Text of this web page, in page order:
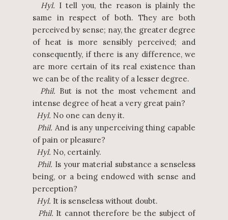
Hyl. I tell you, the reason is plainly the
same in respect of both. They are both
perceived by sense; nay, the greater degree
of heat is more sensibly perceived; and
consequently, if there is any difference, we
are more certain of its real existence than
we can be of the reality of a lesser degree.
Phil. But is not the most vehement and
intense degree of heat a very great pain?
Hyl. No one can deny it.
Phil. And is any unperceiving thing capable
of pain or pleasure?
Hyl. No, certainly.
Phil. Is your material substance a senseless
being, or a being endowed with sense and
perception?
Hyl. It is senseless without doubt.
Phil. It cannot therefore be the subject of